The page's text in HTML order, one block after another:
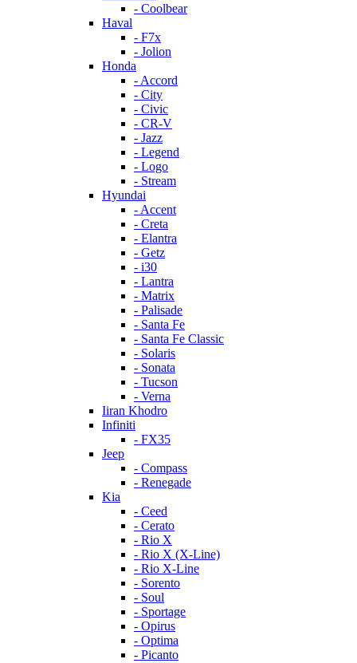
- Coolbear
Haval
- F7x
- Jolion
Honda
- Accord
- City
- Civic
- CR-V
- Jazz
- Legend
- Logo
- Stream
Hyundai
- Accent
- Creta
- Elantra
- Getz
- i30
- Lantra
- Matrix
- Palisade
- Santa Fe
- Santa Fe Classic
- Solaris
- Sonata
- Tucson
- Verna
Iiran Khodro
Infiniti
- FX35
Jeep
- Compass
- Renegade
Kia
- Ceed
- Cerato
- Rio X
- Rio X (X-Line)
- Rio X-Line
- Sorento
- Soul
- Sportage
- Opirus
- Optima
- Piсanto